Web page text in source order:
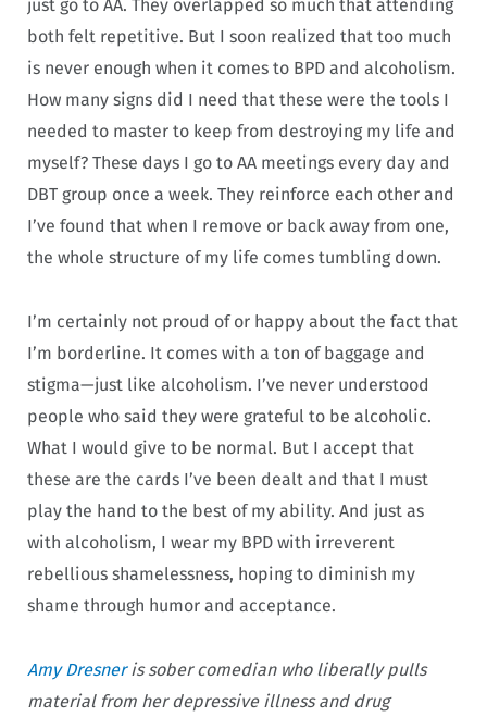
just go to AA. They overlapped so much that attending
both felt repetitive. But I soon realized that too much
is never enough when it comes to BPD and alcoholism.
How many signs did I need that these were the tools I
needed to master to keep from destroying my life and
myself? These days I go to AA meetings every day and
DBT group once a week. They reinforce each other and
I’ve found that when I remove or back away from one,
the whole structure of my life comes tumbling down.
I’m certainly not proud of or happy about the fact that
I’m borderline. It comes with a ton of baggage and
stigma—just like alcoholism. I’ve never understood
people who said they were grateful to be alcoholic.
What I would give to be normal. But I accept that
these are the cards I’ve been dealt and that I must
play the hand to the best of my ability. And just as
with alcoholism, I wear my BPD with irreverent
rebellious shamelessness, hoping to diminish my
shame through humor and acceptance.
Amy Dresneris sober comedian who liberally pulls
material from her depressive illness and drug